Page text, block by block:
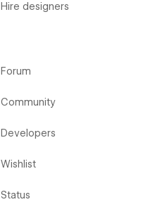
Hire designers
Forum
Community
Developers
Wishlist
Status